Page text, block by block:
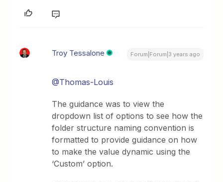
Troy Tessalone Forum|Forum|3 years ago
@Thomas-Louis
The guidance was to view the
dropdown list of options to see how the
folder structure naming convention is
formatted to provide guidance on how
to make the value dynamic using the
‘Custom’ option.